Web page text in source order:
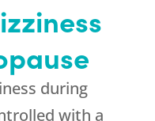
during
with a